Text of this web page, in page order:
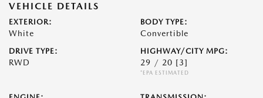
VEHICLE DETAILS
EXTERIOR:
White
BODY TYPE:
Convertible
DRIVE TYPE:
RWD
HIGHWAY/CITY MPG:
29 / 20 [3]
*EPA ESTIMATED